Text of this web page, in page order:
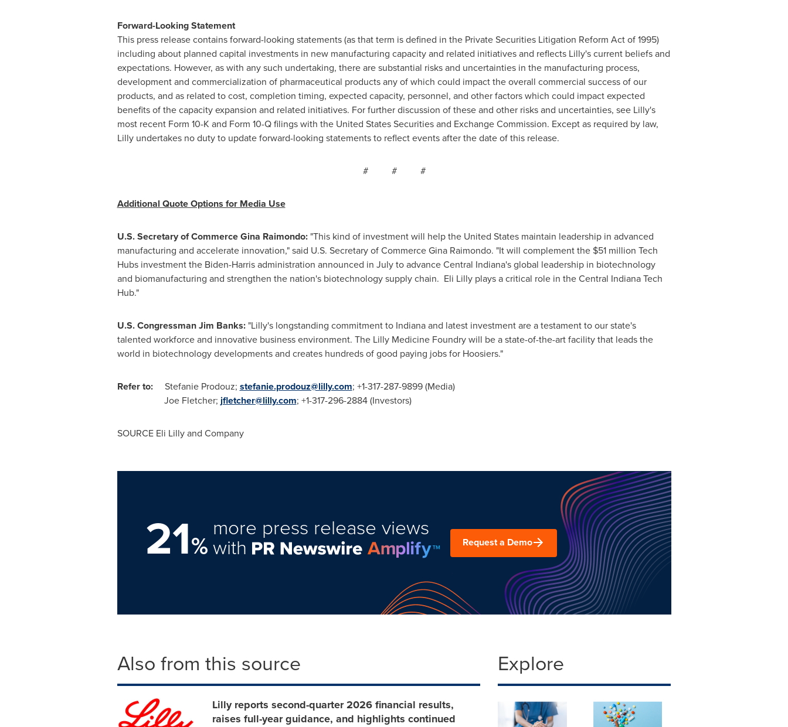
Forward-Looking Statement
This press release contains forward-looking statements (as that term is defined in the Private Securities Litigation Reform Act of 1995)
including about planned capital investments in new manufacturing capacity and related initiatives and reflects Lilly's current beliefs and
expectations. However, as with any such undertaking, there are substantial risks and uncertainties in the manufacturing process,
development and commercialization of pharmaceutical products any of which could impact the overall commercial success of our
products, and as related to cost, completion timing, expected capacity, personnel, and other factors which could impact expected
benefits of the capacity expansion and related initiatives. For further discussion of these and other risks and uncertainties, see Lilly's
most recent Form 10-K and Form 10-Q filings with the United States Securities and Exchange Commission. Except as required by law,
Lilly undertakes no duty to update forward-looking statements to reflect events after the date of this release.
# # #
Additional Quote Options for Media Use
U.S. Secretary of CommerceGina Raimondo:"This kind of investment will helpthe United Statesmaintain leadership in advanced
manufacturing and accelerate innovation," said U.S. Secretary of CommerceGina Raimondo. "It will complement the $51 million Tech
Hubs investment the Biden-Harris administration announced in July to advanceCentral Indiana'sglobal leadership in biotechnology
and biomanufacturing and strengthen the nation's biotechnology supply chain. Eli Lilly plays a critical role in the Central Indiana Tech
Hub."
U.S. CongressmanJim Banks:"Lilly's longstanding commitment to Indianaand latest investment are a testament to our state's
talented workforce and innovative business environment. The Lilly Medicine Foundry will be a state-of-the-art facility that leads the
world in biotechnology developments and creates hundreds of good paying jobs for Hoosiers."
Refer to: Stefanie Prodouz; stefanie.prodouz@lilly.com; +1-317-287-9899 (Media)
Joe Fletcher; jfletcher@lilly.com; +1-317-296-2884 (Investors)
SOURCE Eli Lilly and Company
21%
more press release views
with Request a Demo
Also from this source
Lilly reports second-quarter 2026 financial results,
raises full-year guidance, and highlights continued
Explore